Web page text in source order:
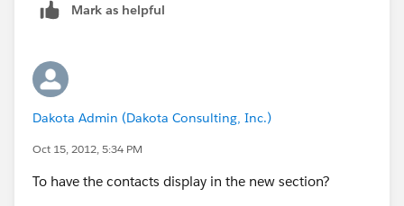
Mark as helpful
Dakota Admin (Dakota Consulting, Inc.)
Oct 15, 2012, 5:34 PM
To have the contacts display in the new section?